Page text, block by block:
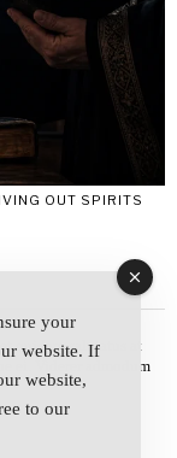
OUT SPIRITS
quidam salutatus at
ei. Viderer admodum
your
website. If
website,
to our